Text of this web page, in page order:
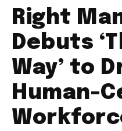
Right
Debuts
Way’ to
Human-